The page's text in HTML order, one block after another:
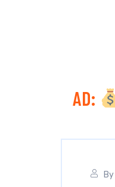
AD:
By